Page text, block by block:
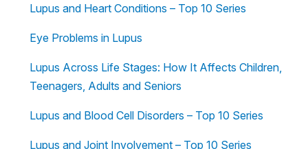
Lupus and Heart Conditions – Top 10 Series
Eye Problems in Lupus
Lupus Across Life Stages: How It Affects Children,
Teenagers, Adults and Seniors
Lupus and Blood Cell Disorders – Top 10 Series
Lupus and Joint Involvement – Top 10 Series